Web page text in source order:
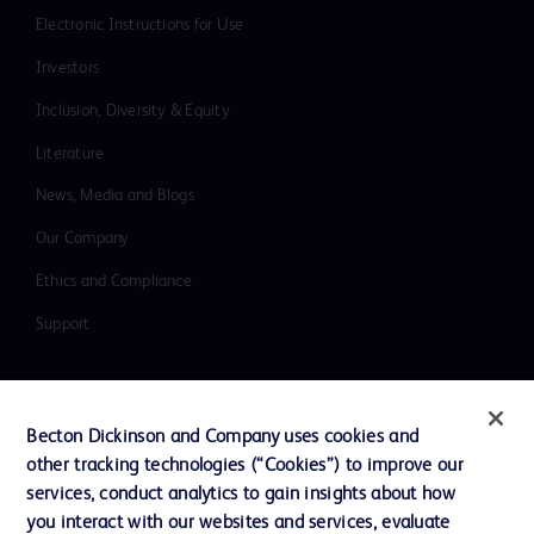
Electronic Instructions for Use
Investors
Inclusion, Diversity & Equity
Literature
News, Media and Blogs
Our Company
Ethics and Compliance
Support
Cookie Preferences
Becton Dickinson and Company uses cookies and
other tracking technologies (“Cookies”) to improve our
services, conduct analytics to gain insights about how
you interact with our websites and services, evaluate